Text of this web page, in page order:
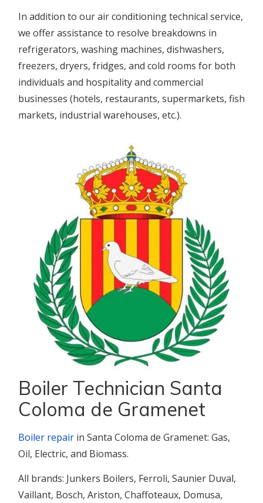
In addition to our air conditioning technical service,
we offer assistance to resolve breakdowns in
refrigerators, washing machines, dishwashers,
freezers, dryers, fridges, and cold rooms for both
individuals and hospitality and commercial
businesses (hotels, restaurants, supermarkets, fish
markets, industrial warehouses, etc.).
Boiler Technician Santa
Coloma de Gramenet
Boiler repair in Santa Coloma de Gramenet: Gas,
Oil, Electric, and Biomass.
All brands: Junkers Boilers, Ferroli, Saunier Duval,
Vaillant, Bosch, Ariston, Chaffoteaux, Domusa,